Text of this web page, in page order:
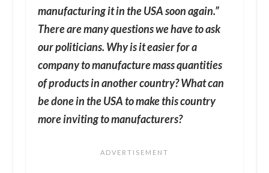
manufacturing it in the USA soon again.”
There are many questions we have to ask
our politicians. Why is it easier for a
company to manufacture mass quantities
of products in another country? What can
be done in the USA to make this country
more inviting to manufacturers?